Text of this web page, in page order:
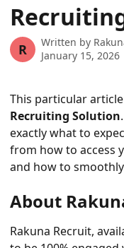
R Written by
January 15, 2026
This particular
Recruiting Solution
exactly what to
from how to access
and how to
About
Rakuna Recruit,